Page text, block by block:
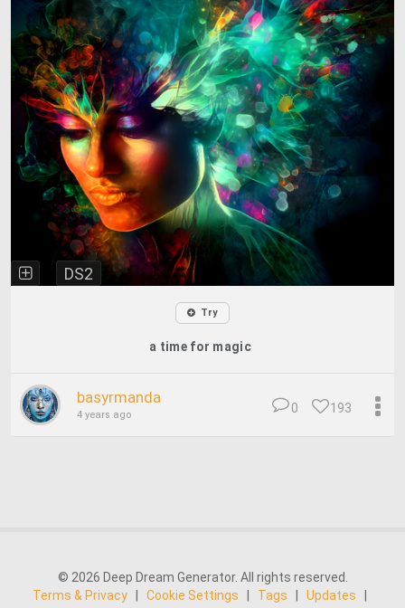
DS2
Try
a time for magic
basyrmanda
4 years ago 193
0
© 2026 Deep Dream Generator. All rights reserved.
Terms & Privacy
Cookie Settings Tags Updates